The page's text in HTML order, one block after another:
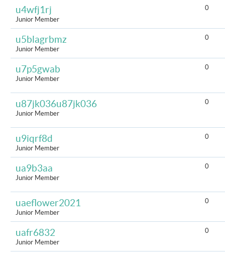
u4wfj1rj
Junior Member
0
u5blagrbmz
Junior Member
0
u7p5gwab
Junior Member
0
u87jk036u87jk036
Junior Member
0
u9iqrf8d
Junior Member
0
ua9b3aa
Junior Member
0
uaeflower2021
Junior Member
0
uafr6832
Junior Member
0